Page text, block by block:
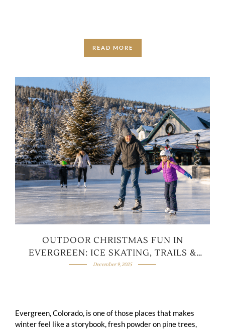
READ MORE
OUTDOOR CHRISTMAS FUN IN
EVERGREEN: ICE SKATING, TRAILS &
SNOWY ADVENTURES
December 9, 2025
Evergreen, Colorado, is one of those places that makes
winter feel like a storybook, fresh powder on pine trees,